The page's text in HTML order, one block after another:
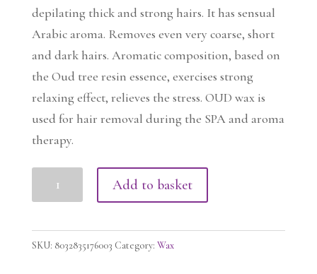
depilating thick and strong hairs. It has sensual
Arabic aroma. Removes even very coarse, short
and dark hairs. Aromatic composition, based on
the Oud tree resin essence, exercises strong
relaxing effect, relieves the stress. OUD wax is
used for hair removal during the SPA and aroma
therapy.
LIPOSOLUBLE
OUD,
Add to basket
SKU: 8032835176003 Category: Wax